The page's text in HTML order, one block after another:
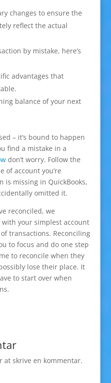
changes to ensure the
reflect the actual
by mistake, here’s
advantages that
balance of your next
– it’s bound to happen
find a mistake in a
don’t worry. Follow the
of account you’re
is missing in QuickBooks,
omitted it.
reconciled, we
your simplest account
transactions. Reconciling
to focus and do one step
to reconcile when they
lose their place. It
to start over when
at skrive en kommentar.